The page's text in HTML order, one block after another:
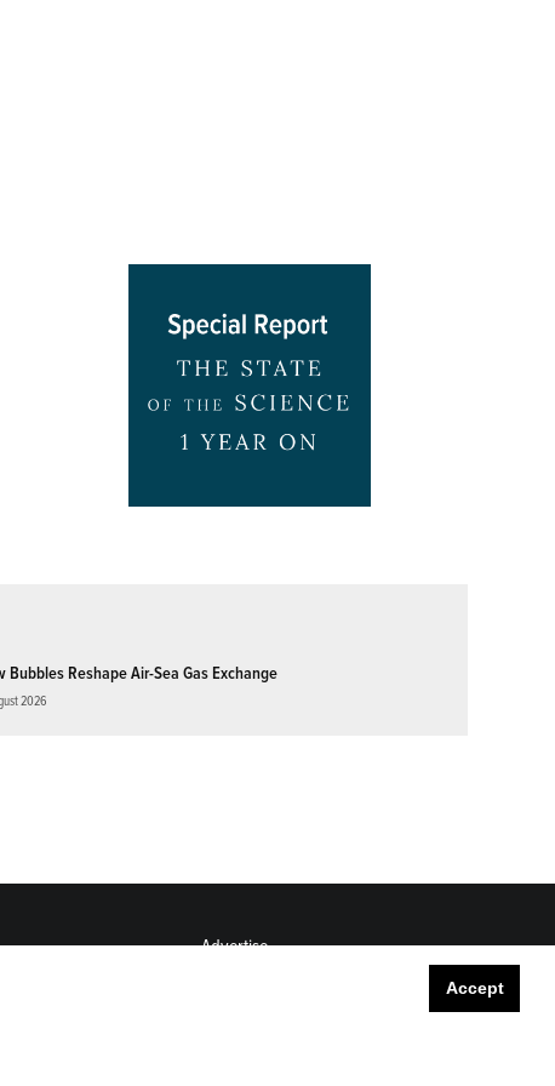
Accept
Bubbles Reshape Air-Sea Gas Exchange
2026
Advertise